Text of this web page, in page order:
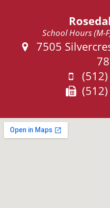
School Hours (M-
Address:
7505
Fax: